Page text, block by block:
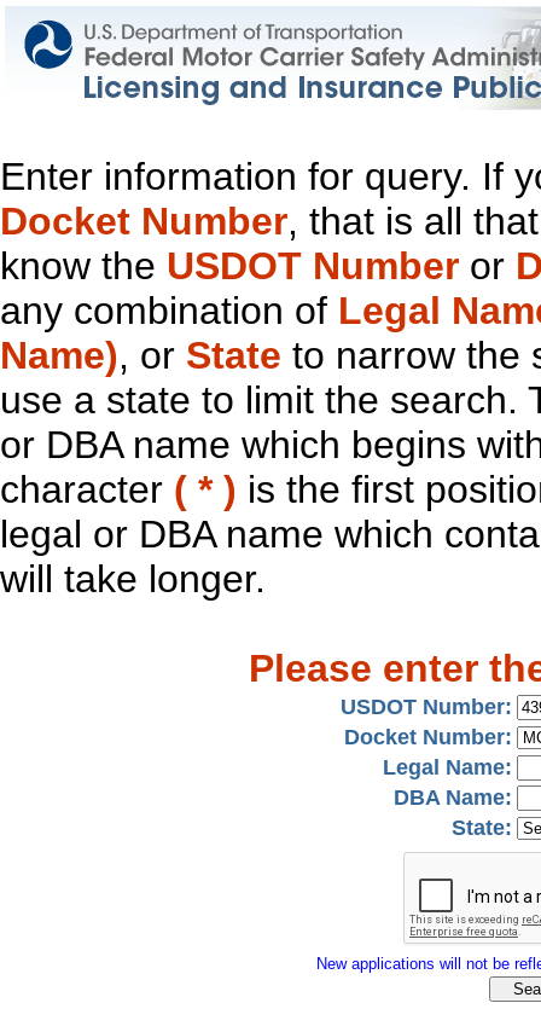
Enter information for query. If
Docket Number, that is all
know the USDOT Number or
any combination of Legal
Name), or State to narrow the
use a state to limit the search.
or DBA name which begins
character ( * ) is the first
legal or DBA name which
will take longer.
Please enter
USDOT Number:
Docket Number:
Legal Name:
DBA Name:
State:
New applications will not be